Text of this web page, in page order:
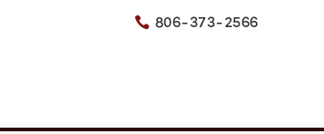
 806-373-2566